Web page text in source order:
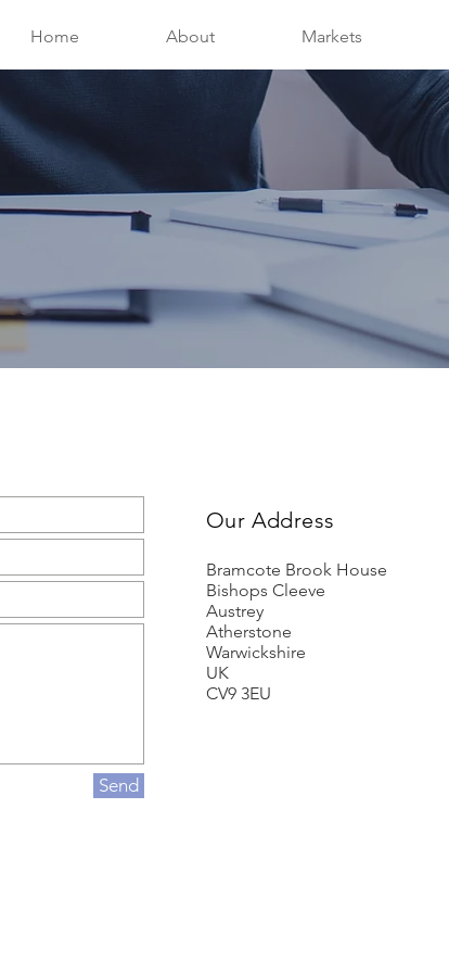
Home About Markets
Send
Our Address
Bramcote Brook House
Bishops Cleeve
Austrey
Atherstone
Warwickshire
UK
CV9 3EU